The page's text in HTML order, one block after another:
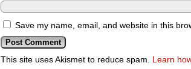
Save my name, email, and website in this
This site uses Akismet to reduce spam. Learn